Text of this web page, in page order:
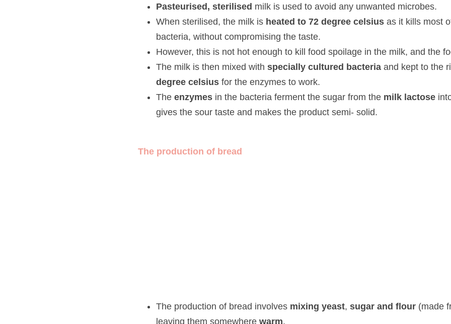
Pasteurised, sterilised milk is used to avoid any unwanted microbes.
When sterilised, the milk is heated to 72 degree celsius as it kills most of the
compromising the taste.
However, this is not hot enough to kill food spoilage in the milk, and the food can still
The milk is then mixed with specially cultured bacteria and kept to the right
for the enzymes to work.
The enzymes in the bacteria ferment the sugar from the milk lactose into lactic
taste and makes the product semi- solid.
The production of bread
The production of bread involves mixing yeast , sugar and flour (made from wheat)
somewhere warm.